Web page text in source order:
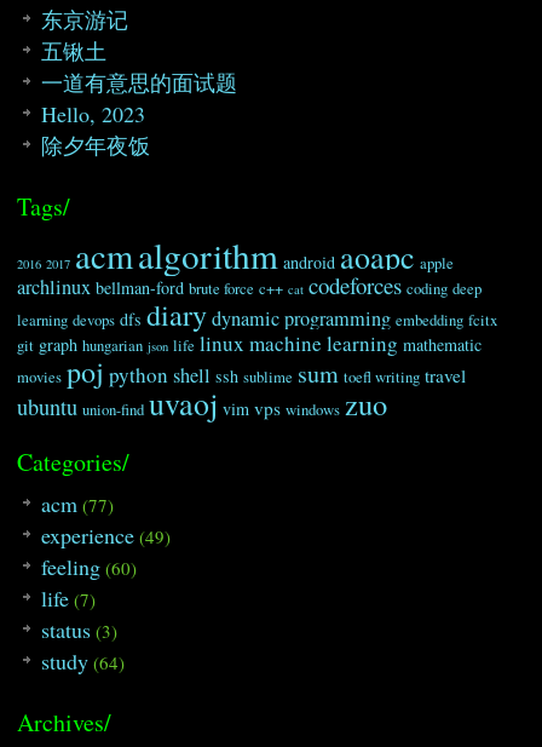
东京游记
五锹土
一道有意思的面试题
Hello, 2023
除夕年夜饭
Tags/
2016 2017 acmalgorithm android aoapc apple
archlinux bellman-ford brute force c++ cat codeforces coding deep
learning devops dfs diary dynamic programming embedding fcitx
git graph hungarian json life linux machine learning mathematic
movies poj python shell ssh sublime sum toefl writing travel
ubuntu union-find uvaoj vim vps windows zuo
Categories/
acm (77)
experience (49)
feeling (60)
life (7)
status (3)
study (64)
Archives/